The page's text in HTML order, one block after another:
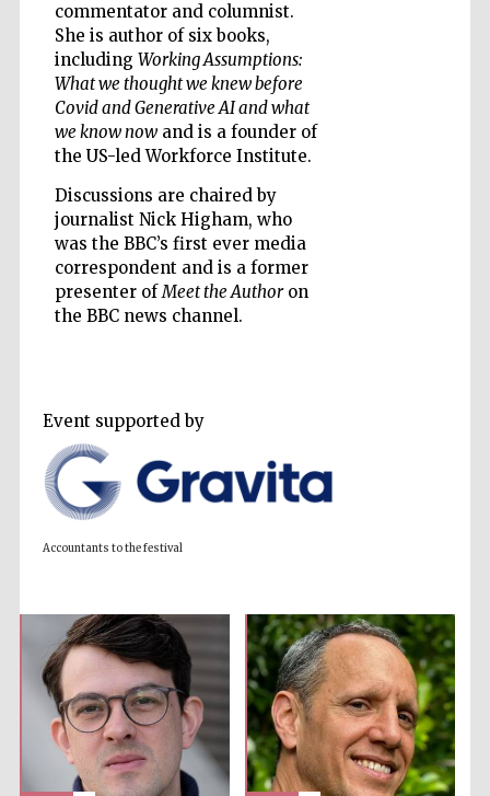
commentator and columnist.
She is author of six books,
including Working Assumptions:
What we thought we knew before
Covid and Generative AI and what
we know nowand is a founder of
the US-led Workforce Institute.
Discussions are chaired by
journalist Nick Higham, who
was the BBC’s first ever media
correspondent and is a former
presenter ofMeet the Authoron
the BBC news channel.
Event supported by
Accountants to the festival
Partner of Oxford
Literary Festival